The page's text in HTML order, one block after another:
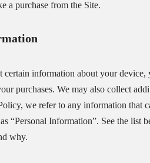
a purchase from the Site.
information about your device,
purchases. We may also collect
we refer to any information that
“Personal Information”. See the list
why.